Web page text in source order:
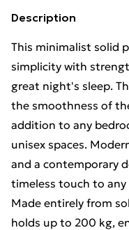
Description
This minimalist solid
simplicity with
great night's sleep.
the smoothness of
addition to any
unisex spaces.
and a contemporary
timeless touch to any
Made entirely from
holds up to 200 kg,